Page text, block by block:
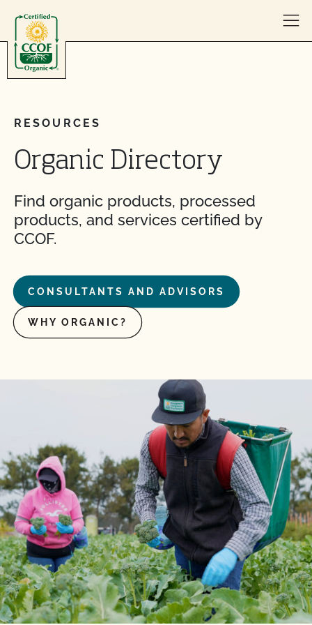
RESOURCES
Organic Directory
Find organic products, processed
products, and services certified by
CCOF.
CONSULTANTS AND ADVISORS
WHY ORGANIC?